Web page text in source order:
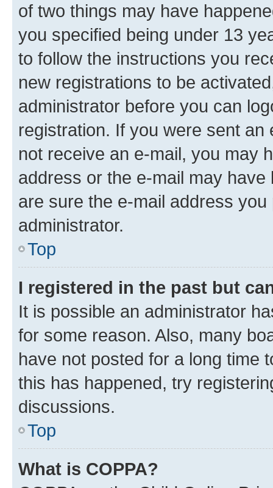
of two things may have
you specified being under 13
to follow the instructions you
new registrations to be
administrator before you can
registration. If you were sent
not receive an e-mail, you may
address or the e-mail may
are sure the e-mail address
administrator.
Top
I registered in the past but
It is possible an administrator
for some reason. Also, many
have not posted for a long time
this has happened, try
discussions.
Top
What is COPPA?